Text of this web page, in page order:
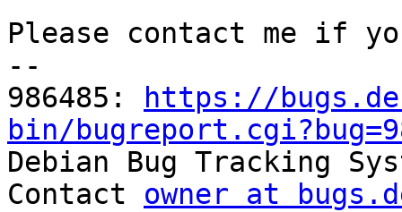
Please contact me if
--
986485:
https://
bin/
Debian Bug Tracking
Contact owner at